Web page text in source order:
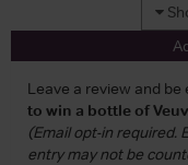
Leave a review and be
to win a bottle of
(Email opt-in required.
entry may not be